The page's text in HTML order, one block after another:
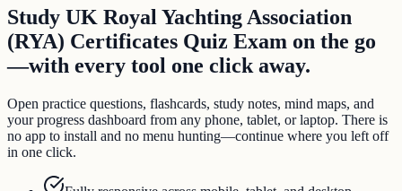
Study UK Royal Yachting Association
(RYA) Certificates Quiz Exam on the go
—with every tool one click away.
Open practice questions, flashcards, study notes, mind maps, and
your progress dashboard from any phone, tablet, or laptop. There is
no app to install and no menu hunting—continue where you left off
in one click.